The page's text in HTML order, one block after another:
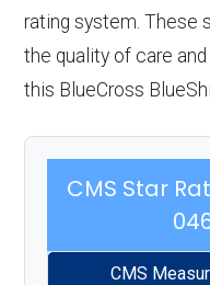
rating system. These
the quality of care
this BlueCross
CMS Star
CMS